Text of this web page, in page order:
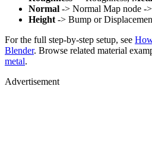
Normal -> Normal Map node -
Height -> Bump or
For the full step-by-step setup, see
Blender. Browse related material
metal.
Advertisement